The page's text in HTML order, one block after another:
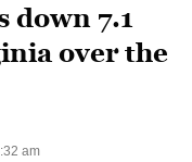
down 7.1
over the
am